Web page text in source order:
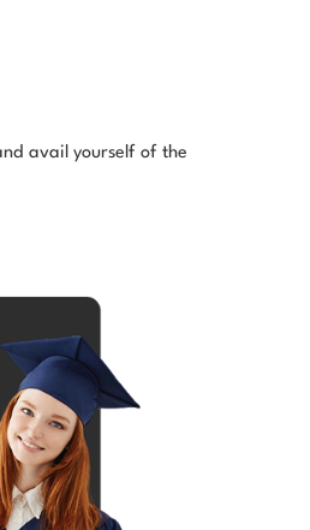
avail yourself of the